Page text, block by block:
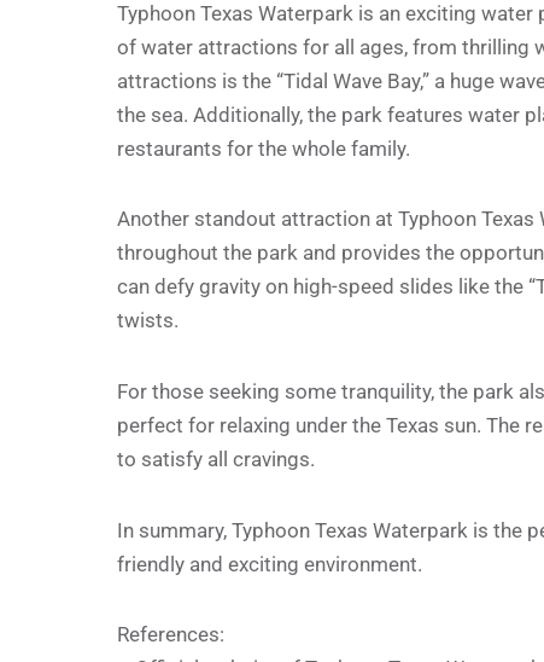
Typhoon Texas Waterpark is an exciting
of water attractions for all ages, from thrilling
attractions is the “Tidal Wave Bay,” a huge
the sea. Additionally, the park features water
restaurants for the whole family.
Another standout attraction at Typhoon Texas
throughout the park and provides the
can defy gravity on high-speed slides like the
twists.
For those seeking some tranquility, the park
perfect for relaxing under the Texas sun. The
to satisfy all cravings.
In summary, Typhoon Texas Waterpark is the
friendly and exciting environment.
References: